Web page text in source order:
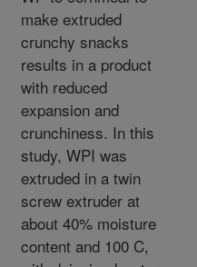
make extruded
crunchy snacks
results in a product
with reduced
expansion and
crunchiness. In this
study, WPI was
extruded in a twin
screw extruder at
about 40% moisture
content and 100 C,